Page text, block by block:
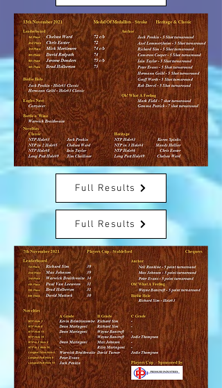
Full Results
Full Results